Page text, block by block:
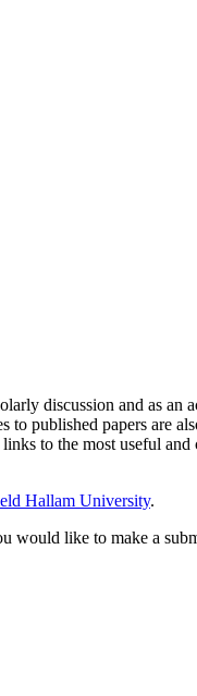
discussion and as an
published papers are
to the most useful
Hallam University.
like to make a